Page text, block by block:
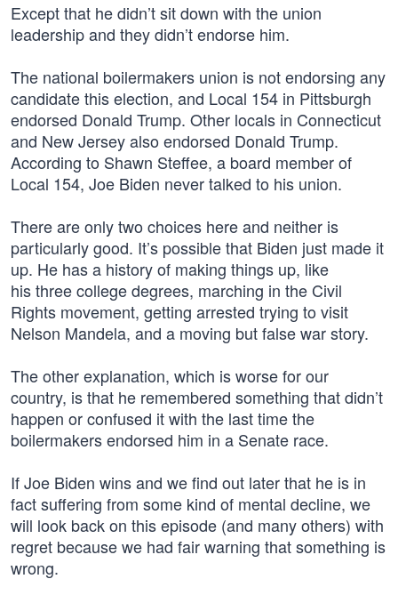
Except that he didn’t sit down with the union
leadership and they didn’t endorse him.
The national boilermakers union is not endorsing any
candidate this election, and Local 154 in Pittsburgh
endorsed Donald Trump. Other locals in Connecticut
and New Jersey also endorsed Donald Trump.
According to Shawn Steffee, a board member of
Local 154, Joe Biden never talked to his union.
There are only two choices here and neither is
particularly good. It’s possible that Biden just made it
up. He has a history of making things up, like
his three college degrees, marching in the Civil
Rights movement, getting arrested trying to visit
Nelson Mandela, and a moving but false war story.
The other explanation, which is worse for our
country, is that he remembered something that didn’t
happen or confused it with the last time the
boilermakers endorsed him in a Senate race.
If Joe Biden wins and we find out later that he is in
fact suffering from some kind of mental decline, we
will look back on this episode (and many others) with
regret because we had fair warning that something is
wrong.